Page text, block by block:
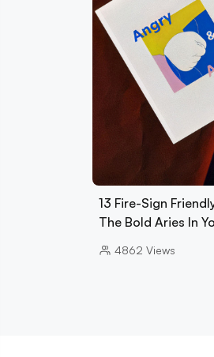
13 Fire-Sign
The Bold Aries In
4862 Views